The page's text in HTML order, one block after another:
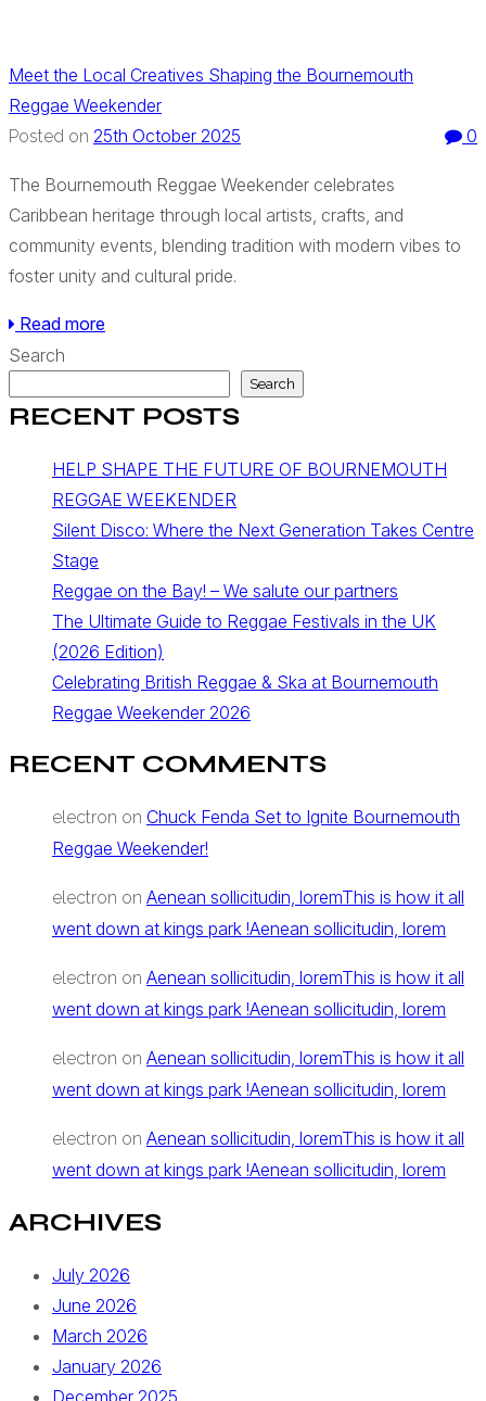
Meet the Local Creatives Shaping the Bournemouth
Reggae Weekender
Posted on 25th October 2025 0
The Bournemouth Reggae Weekender celebrates
Caribbean heritage through local artists, crafts, and
community events, blending tradition with modern vibes to
foster unity and cultural pride.
Read more
Search
Search
RECENT POSTS
HELP SHAPE THE FUTURE OF BOURNEMOUTH
REGGAE WEEKENDER
Silent Disco: Where the Next Generation Takes Centre
Stage
Reggae on the Bay! – We salute our partners
The Ultimate Guide to Reggae Festivals in the UK
(2026 Edition)
Celebrating British Reggae & Ska at Bournemouth
Reggae Weekender 2026
RECENT COMMENTS
electron on Chuck Fenda Set to Ignite Bournemouth
Reggae Weekender!
electron on Aenean sollicitudin, loremThis is how it all
went down at kings park !Aenean sollicitudin, lorem
electron on Aenean sollicitudin, loremThis is how it all
went down at kings park !Aenean sollicitudin, lorem
electron on Aenean sollicitudin, loremThis is how it all
went down at kings park !Aenean sollicitudin, lorem
electron on Aenean sollicitudin, loremThis is how it all
went down at kings park !Aenean sollicitudin, lorem
ARCHIVES
July 2026
June 2026
March 2026
January 2026
December 2025